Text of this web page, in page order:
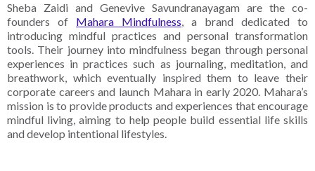
Sheba Zaidi and Genevive Savundranayagam are the co-
founders of Mahara Mindfulness, a brand dedicated to
introducing mindful practices and personal transformation
tools. Their journey into mindfulness began through personal
experiences in practices such as journaling, meditation, and
breathwork, which eventually inspired them to leave their
corporate careers and launch Mahara in early 2020. Mahara’s
mission is to provide products and experiences that encourage
mindful living, aiming to help people build essential life skills
and develop intentional lifestyles.